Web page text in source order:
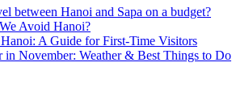
between Hanoi and Sapa on a budget?
Avoid Hanoi?
A Guide for First-Time Visitors
in November: Weather & Best Things to Do